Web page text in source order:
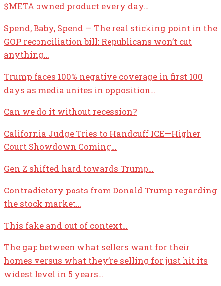
$META owned product every day…
Spend, Baby, Spend — The real sticking point in the
GOP reconciliation bill: Republicans won’t cut
anything…
Trump faces 100% negative coverage in first 100
days as media unites in opposition…
Can we do it without recession?
California Judge Tries to Handcuff ICE—Higher
Court Showdown Coming…
Gen Z shifted hard towards Trump…
Contradictory posts from Donald Trump regarding
the stock market…
This fake and out of context…
The gap between what sellers want for their
homes versus what they’re selling for just hit its
widest level in 5 years…